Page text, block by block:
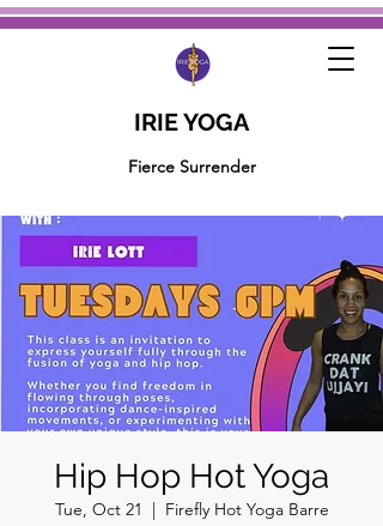
IRIE YOGA
Fierce Surrender
Hip Hop Hot Yoga
Tue, Oct 21
  |
Firefly Hot Yoga Barre